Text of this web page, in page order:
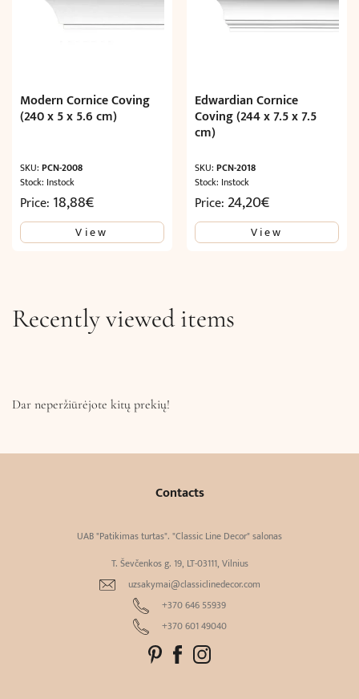
Modern Cornice Coving
(240 x 5 x 5.6 cm)
SKU: PCN-2008
Stock: Instock
Price: 18,88€
View
Edwardian Cornice
Coving (244 x 7.5 x 7.5
cm)
SKU:PCN-2018
Stock: Instock
Price: 24,20€
View
Recently viewed items
Dar neperžiūrėjote kitų prekių!
Contacts
UAB "Patikimas turtas". "Classic Line Decor" salonas
T. Ševčenkos g. 19, LT-03111, Vilnius
uzsakymai@classiclinedecor.com
+370 646 55939
+370 601 49040